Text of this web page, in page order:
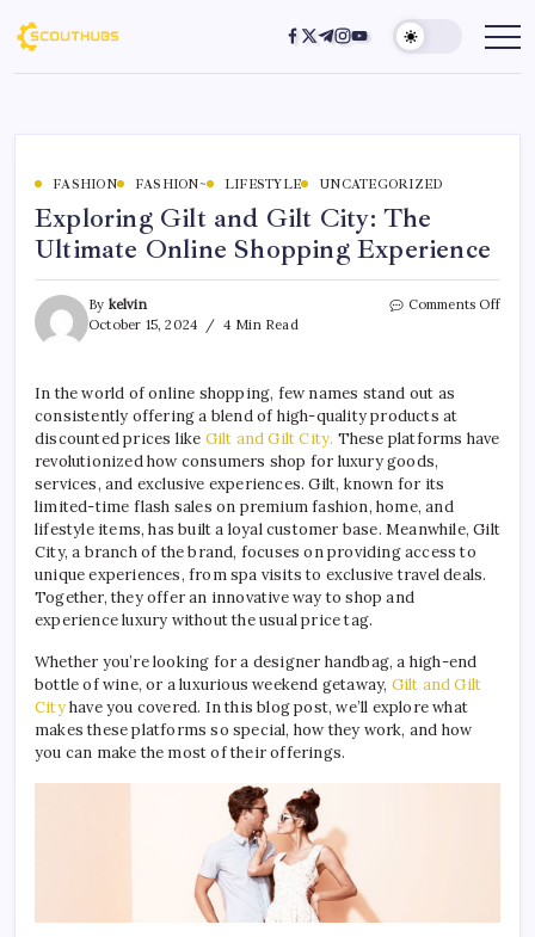
FASHION FASHION~ LIFESTYLE UNCATEGORIZED
Exploring Gilt and Gilt City: The
Ultimate Online Shopping Experience
By kelvin
October 15, 2024
4 Min Read
Comments Off
In the world of online shopping, few names stand out as
consistently offering a blend of high-quality products at
discounted prices like Gilt and Gilt City. These platforms have
revolutionized how consumers shop for luxury goods,
services, and exclusive experiences. Gilt, known for its
limited-time flash sales on premium fashion, home, and
lifestyle items, has built a loyal customer base. Meanwhile, Gilt
City, a branch of the brand, focuses on providing access to
unique experiences, from spa visits to exclusive travel deals.
Together, they offer an innovative way to shop and
experience luxury without the usual price tag.
Whether you’re looking for a designer handbag, a high-end
bottle of wine, or a luxurious weekend getaway, Gilt and Gilt
Cityhave you covered. In this blog post, we’ll explore what
makes these platforms so special, how they work, and how
you can make the most of their offerings.